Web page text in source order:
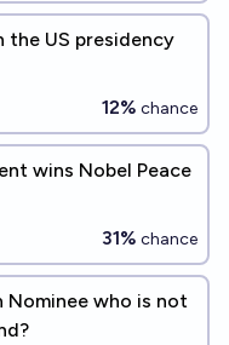
US presidency
12% chance
wins Nobel Peace
31% chance
Nominee who is not